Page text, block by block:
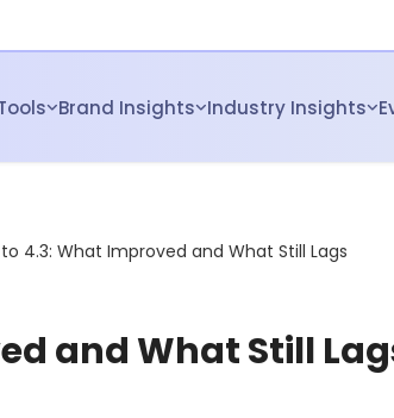
Brand Insights Industry Insights
to 4.3: What Improved and What Still Lags
and What Still